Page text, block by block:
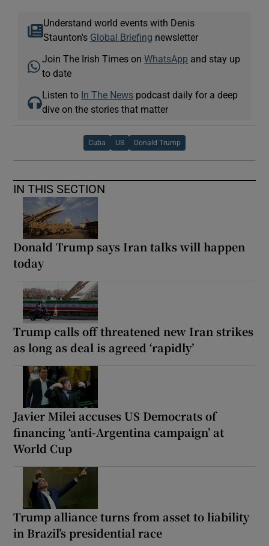
Understand world events with Denis
Staunton's Global Briefing newsletter
Join The Irish Times onWhatsApp and stay up
to date
Listen to In The News podcast daily for a deep
dive on the stories that matter
Cuba US Donald Trump
IN THIS SECTION
Donald Trump says Iran talks will happen
today
Trump calls off threatened new Iran strikes
as long as deal is agreed ‘rapidly’
Javier Milei accuses US Democrats of
financing ‘anti-Argentina campaign’ at
World Cup
Trump alliance turns from asset to liability
in Brazil’s presidential race